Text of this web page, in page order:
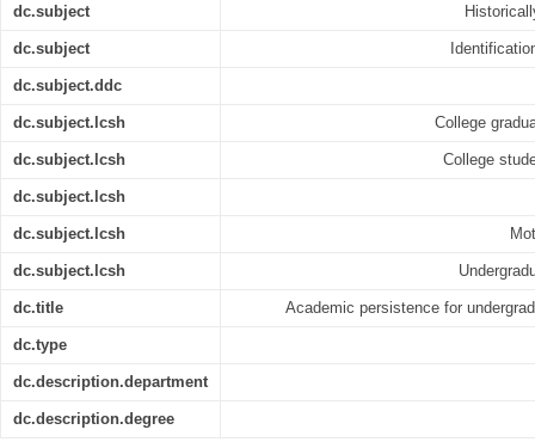
dc.subject
dc.subject
dc.subject.ddc
dc.subject.lcsh College
dc.subject.lcsh College
dc.subject.lcsh
dc.subject.lcsh
dc.subject.lcsh
dc.title Academic persistence for
dc.type
dc.description.department
dc.description.degree